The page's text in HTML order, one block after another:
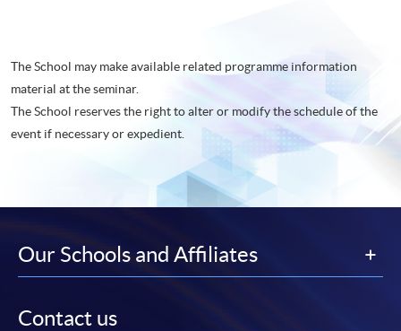
The School may make available related programme information
material at the seminar.
The School reserves the right to alter or modify the schedule of the
event if necessary or expedient.
Our Schools and Affiliates
Contact us